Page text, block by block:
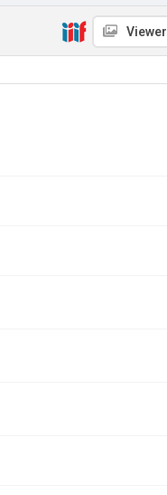
Viewer